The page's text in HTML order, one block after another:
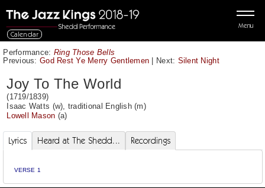
Menu
Calendar
Performance: Ring Those Bells
Previous: God Rest Ye Merry Gentlemen | Next: Silent Night
Joy To The World
(1719/1839)
Isaac Watts (w), traditional English(m)
Lowell Mason (a)
Lyrics Heard at The Shedd... Recordings
VERSE 1